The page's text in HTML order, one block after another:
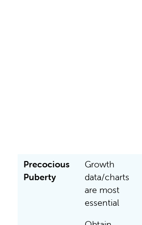
Precocious
Puberty
Growth
data/charts
are most
essential